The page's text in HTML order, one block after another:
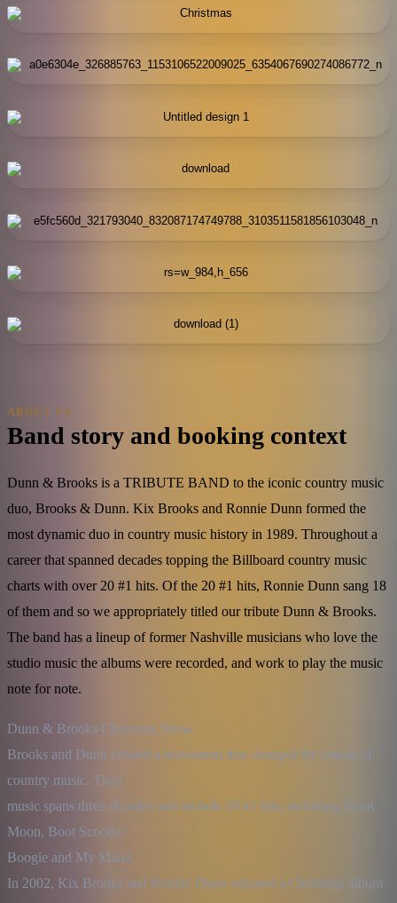
ABOUT US
Band story and booking context
Dunn & Brooks is a TRIBUTE BAND to the iconic country music
duo, Brooks & Dunn. Kix Brooks and Ronnie Dunn formed the
most dynamic duo in country music history in 1989. Throughout a
career that spanned decades topping the Billboard country music
charts with over 20 #1 hits. Of the 20 #1 hits, Ronnie Dunn sang 18
of them and so we appropriately titled our tribute Dunn & Brooks.
The band has a lineup of former Nashville musicians who love the
studio music the albums were recorded, and work to play the music
note for note.
Dunn & Brooks Christmas Show
Brooks and Dunn created a movement that changed the course of
country music. Their
music spans three decades and include 20 #1 hits, including Neon
Moon, Boot Scootin’
Boogie and My Maria.
In 2002, Kix Brooks and Ronnie Dunn released a Christmas album